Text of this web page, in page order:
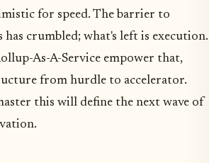
for speed. The barrier to
has crumbled; what's left is execution.
As-A-Service empower that,
from hurdle to accelerator.
this will define the next wave of